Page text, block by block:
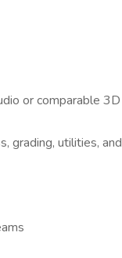
or comparable 3D
grading, utilities, and